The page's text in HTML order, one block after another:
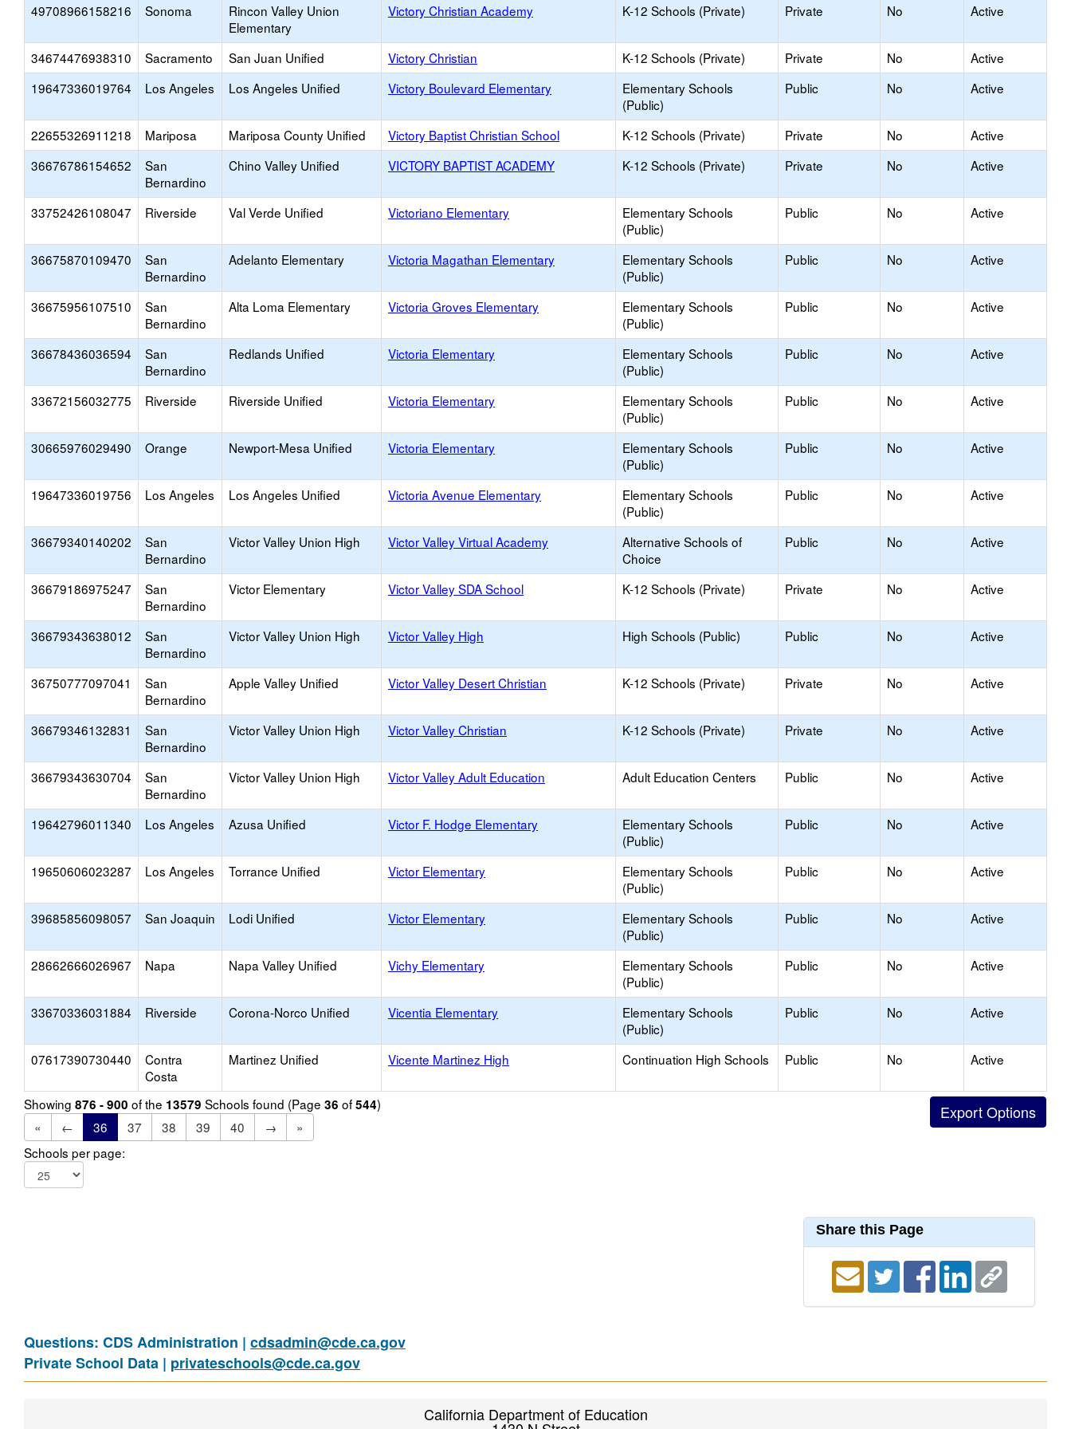
49708966158216
Sonoma
Rincon Valley Union
Elementary
Victory Christian Academy K-12 Schools (Private) Private No Active
34674476938310 Sacramento San Juan Unified Victory Christian K-12 Schools (Private) Private No
Active
19647336019764
Los Angeles Los Angeles Unified Victory Boulevard Elementary
Elementary Schools
(Public)
Public No Active
22655326911218 Mariposa Mariposa County Unified Victory Baptist Christian School K-12 Schools (Private) Private No
Active
36676786154652
San
Bernardino
Chino Valley Unified VICTORY BAPTIST ACADEMY K-12 Schools (Private) Private No Active
33752426108047 Riverside Val Verde Unified Victoriano Elementary
Elementary Schools
(Public)
Public No Active
36675870109470
San
Bernardino
Adelanto Elementary Victoria Magathan Elementary
Elementary Schools
(Public)
Public No Active
36675956107510
San
Bernardino
Alta Loma Elementary Victoria Groves Elementary
Elementary Schools
(Public)
Public No Active
36678436036594
San
Bernardino
Redlands Unified Victoria Elementary
Elementary Schools
(Public)
Public No Active
33672156032775 Riverside Riverside Unified Victoria Elementary
Elementary Schools
(Public)
Public No Active
30665976029490 Orange Newport-Mesa Unified Victoria Elementary
Elementary Schools
(Public)
Public No Active
19647336019756 Los Angeles Los Angeles Unified Victoria Avenue Elementary
Elementary Schools
(Public)
Public No Active
36679340140202
San
Bernardino
Victor Valley Union High Victor Valley Virtual Academy
Alternative Schools of
Choice
Public No Active
36679186975247
San
Bernardino
Victor Elementary Victor Valley SDA School K-12 Schools (Private) Private No Active
36679343638012
San
Bernardino
Victor Valley Union High Victor Valley High High Schools (Public) Public No Active
36750777097041
San
Bernardino
Apple Valley Unified Victor Valley Desert Christian K-12 Schools (Private) Private No Active
36679346132831
San
Bernardino
Victor Valley Union High Victor Valley Christian K-12 Schools (Private) Private No Active
36679343630704
San
Bernardino
Victor Valley Union High Victor Valley Adult Education Adult Education Centers Public No Active
19642796011340 Los Angeles Azusa Unified Victor F. Hodge Elementary
Elementary Schools
(Public)
Public No Active
19650606023287 Los Angeles Torrance Unified Victor Elementary
Elementary Schools
(Public)
Public No Active
39685856098057 San Joaquin Lodi Unified Victor Elementary
Elementary Schools
(Public)
Public No Active
28662666026967 Napa Napa Valley Unified Vichy Elementary
Elementary Schools
(Public)
Public No Active
33670336031884 Riverside Corona-Norco Unified Vicentia Elementary
Elementary Schools
(Public)
Public No Active
07617390730440
Contra
Costa
Martinez Unified Vicente Martinez High Continuation High Schools Public No Active
Showing 876 - 900 of the 13579 Schools found (Page 36 of544)
«
← 36 37 38 39 40 →
»
Schools per page:
Share this Page
Questions: CDS Administration | cdsadmin@cde.ca.gov
Private School Data | privateschools@cde.ca.gov
California Department of Education